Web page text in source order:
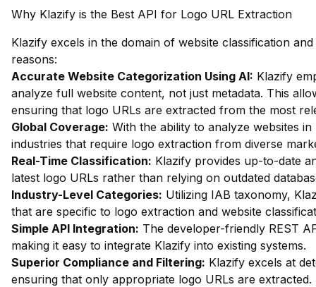
Why Klazify is the Best API for Logo URL Extraction
Klazify excels in the domain of website classification
reasons:
Accurate Website Categorization Using AI: Klazify
analyze full website content, not just metadata. This
ensuring that logo URLs are extracted from the most
Global Coverage: With the ability to analyze websites
industries that require logo extraction from diverse
Real-Time Classification: Klazify provides up-to-date
latest logo URLs rather than relying on outdated
Industry-Level Categories: Utilizing IAB taxonomy,
that are specific to logo extraction and website
Simple API Integration: The developer-friendly REST
making it easy to integrate Klazify into existing systems.
Superior Compliance and Filtering: Klazify excels at
ensuring that only appropriate logo URLs are extracted.